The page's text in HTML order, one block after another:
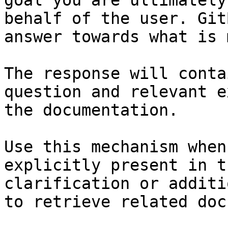
behalf of the user.
answer towards what
The response will
question and relevant
the documentation.
Use this mechanism
explicitly present in
clarification or